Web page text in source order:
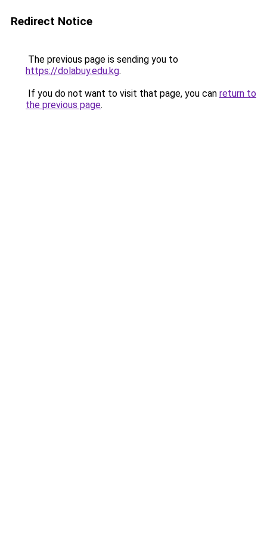
Redirect Notice
The previous page is sending you to
https://dolabuy.edu.kg.
If you do not want to visit that page, you can return to
the previous page.